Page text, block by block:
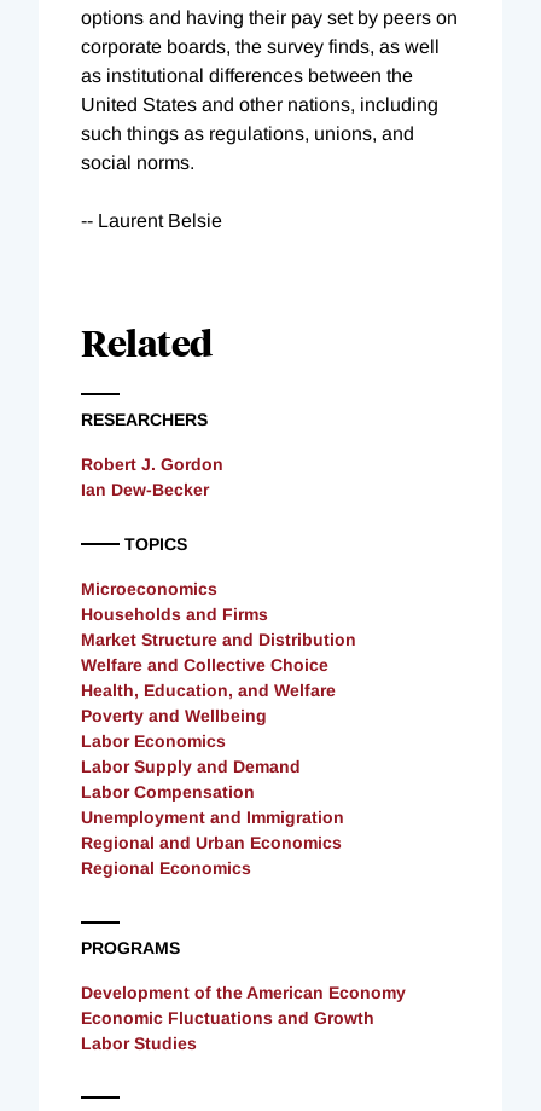
options and having their pay set by peers on
corporate boards, the survey finds, as well
as institutional differences between the
United States and other nations, including
such things as regulations, unions, and
social norms.
-- Laurent Belsie
Related
RESEARCHERS
Robert J. Gordon
Ian Dew-Becker
TOPICS
Microeconomics
Households and Firms
Market Structure and Distribution
Welfare and Collective Choice
Health, Education, and Welfare
Poverty and Wellbeing
Labor Economics
Labor Supply and Demand
Labor Compensation
Unemployment and Immigration
Regional and Urban Economics
Regional Economics
PROGRAMS
Development of the American Economy
Economic Fluctuations and Growth
Labor Studies